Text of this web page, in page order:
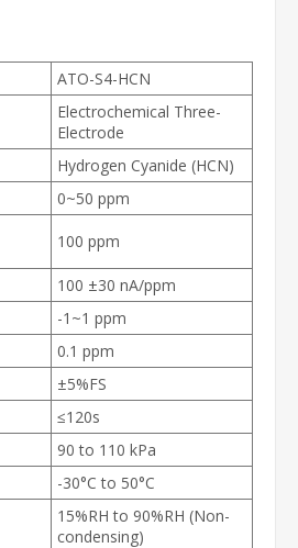
ATO-S4-HCN
Electrochemical Three-
Electrode
Hydrogen Cyanide (HCN)
0~50 ppm
100 ppm
100 ±30 nA/ppm
-1~1 ppm
0.1 ppm
±5%FS
≤120s
90 to 110 kPa
-30°C to 50°C
15%RH to 90%RH (Non-
condensing)